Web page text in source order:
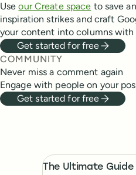
Useour Create space to save
inspiration strikes and craft
your content into columns with
Get started for free
COMMUNITY
Never miss a comment again
Engage with people on your
Get started for free
The Ultimate